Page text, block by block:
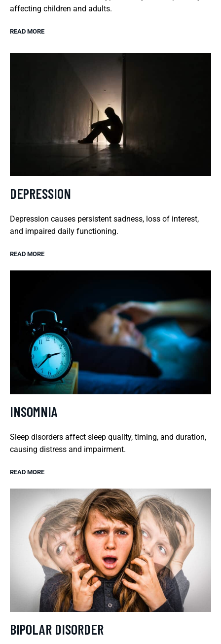
affecting children and adults.
READ MORE
DEPRESSION
Depression causes persistent sadness, loss of interest,
and impaired daily functioning.
READ MORE
INSOMNIA
Sleep disorders affect sleep quality, timing, and duration,
causing distress and impairment.
READ MORE
BIPOLAR DISORDER